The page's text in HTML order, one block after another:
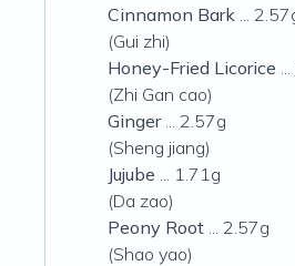
Cinnamon Bark ...
(Gui zhi)
Honey-Fried Licorice
(Zhi Gan cao)
Ginger... 2.57g
(Sheng jiang)
Jujube ... 1.71g
(Da zao)
Peony Root ... 2.57g
(Shao yao)